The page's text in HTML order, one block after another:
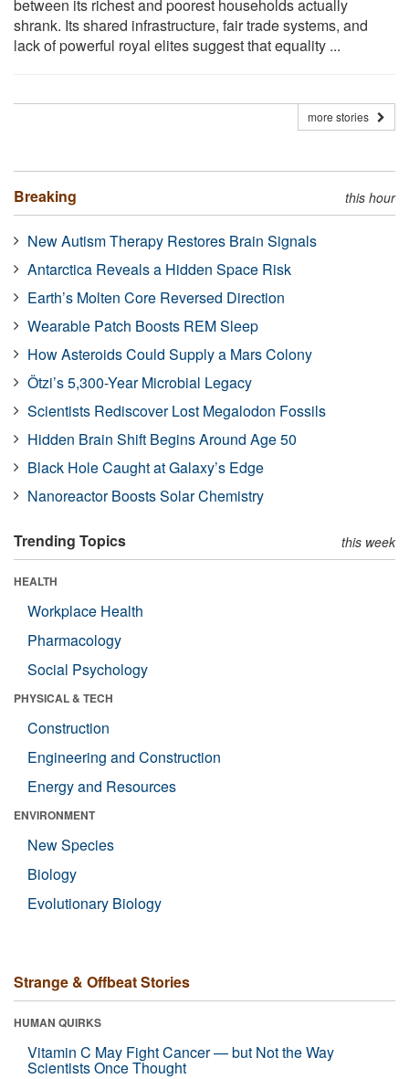
between its richest and poorest households actually
shrank. Its shared infrastructure, fair trade systems, and
lack of powerful royal elites suggest that equality ...
more stories
Breaking this hour
New Autism Therapy Restores Brain Signals
Antarctica Reveals a Hidden Space Risk
Earth’s Molten Core Reversed Direction
Wearable Patch Boosts REM Sleep
How Asteroids Could Supply a Mars Colony
Ötzi’s 5,300-Year Microbial Legacy
Scientists Rediscover Lost Megalodon Fossils
Hidden Brain Shift Begins Around Age 50
Black Hole Caught at Galaxy’s Edge
Nanoreactor Boosts Solar Chemistry
Trending Topics this week
HEALTH
Workplace Health
Pharmacology
Social Psychology
PHYSICAL & TECH
Construction
Engineering and Construction
Energy and Resources
ENVIRONMENT
New Species
Biology
Evolutionary Biology
Strange & Offbeat Stories
HUMAN QUIRKS
Vitamin C May Fight Cancer — but Not the Way
Scientists Once Thought